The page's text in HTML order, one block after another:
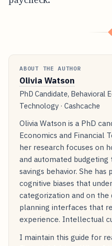
ABOUT THE AUTHOR
Olivia Watson
PhD Candidate, Behavioral
Technology · Cashcache
Olivia Watson is a PhD
Economics and Financial
her research focuses on
and automated
savings behavior. She
cognitive biases that
categorization and on the
planning interfaces that
experience. Intellectual
I maintain this guide for